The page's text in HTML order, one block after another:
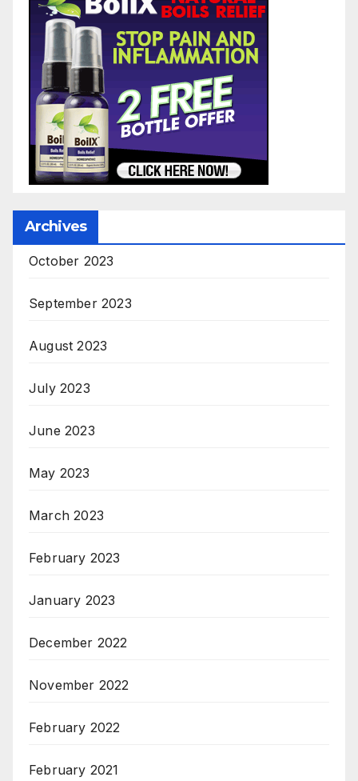
Archives
October 2023
September 2023
August 2023
July 2023
June 2023
May 2023
March 2023
February 2023
January 2023
December 2022
November 2022
February 2022
February 2021